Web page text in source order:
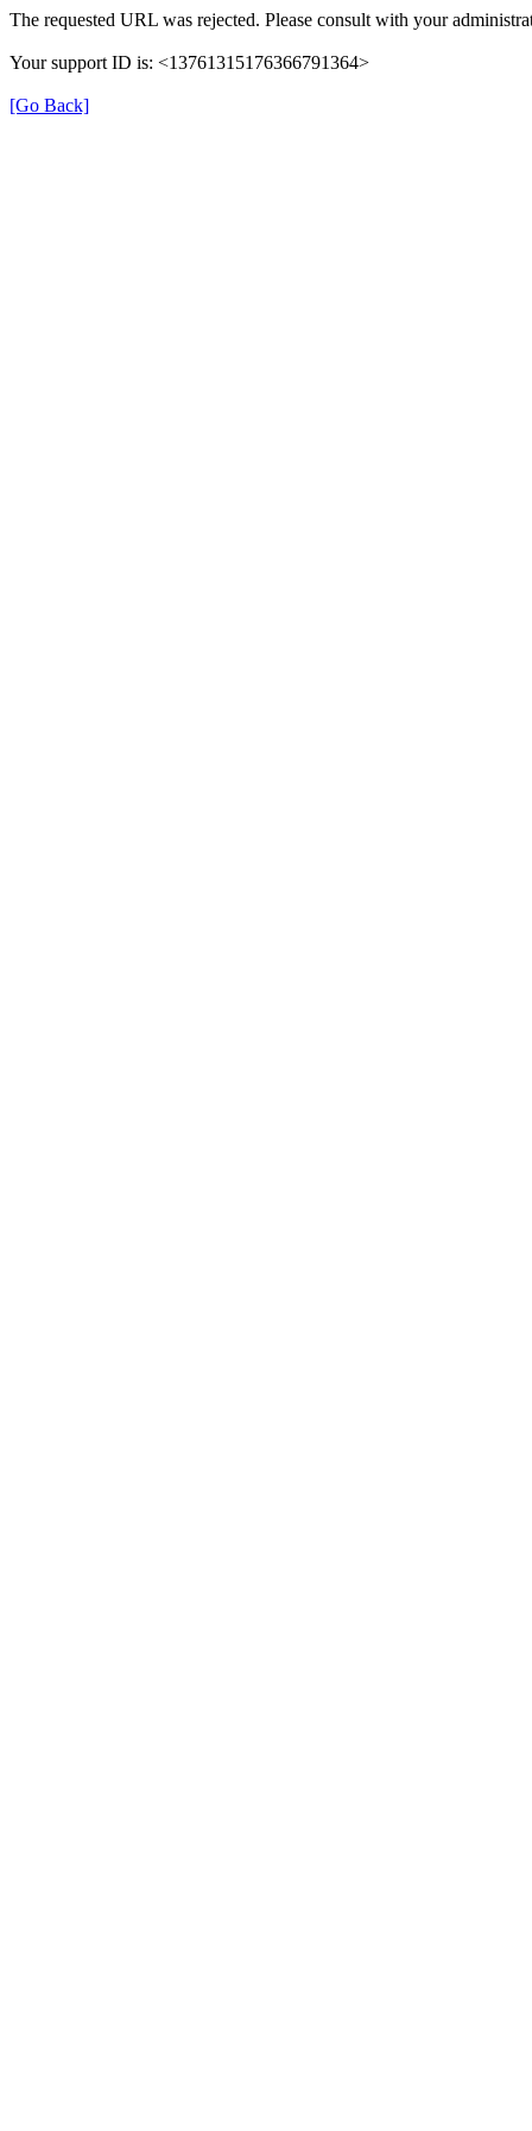
The requested URL was rejected. Please consult with your
Your support ID is: <13761315176366791364>
[Go Back]